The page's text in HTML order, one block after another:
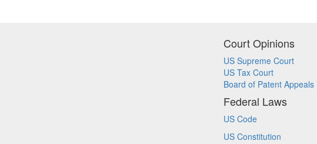
Court Opinions
US Supreme Court
US Tax Court
Board of Patent Appeals
Federal Laws
US Code
US Constitution